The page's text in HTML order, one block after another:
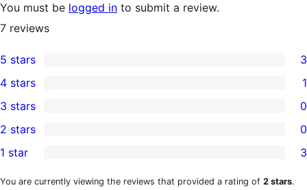
You must be logged in to submit a review.
7 reviews
3
5-
star
reviews
5 stars 3
4-
star
review
4 stars 1
0
3-
star
reviews
3 stars 0
2-
star
2 stars 0
1-
1 star 3
You are currently viewing the reviews that provided a rating of 2 stars.